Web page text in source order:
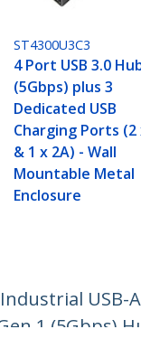
ST4300U3C3
4 Port USB 3.0
(5Gbps) plus 3
Dedicated USB
Charging Ports (2
& 1 x 2A) - Wall
Mountable Metal
Enclosure
USB-
1 (5Gbps)